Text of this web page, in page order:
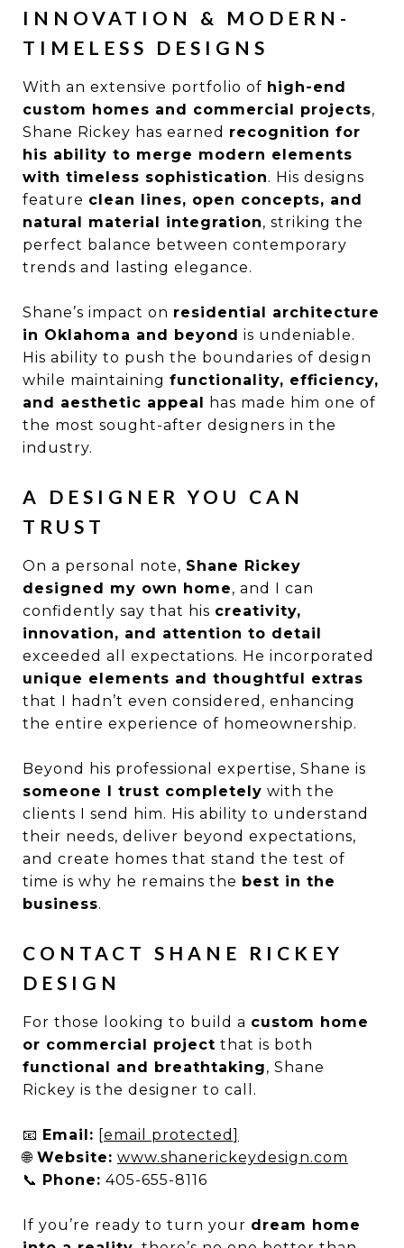
INNOVATION & MODERN-
TIMELESS DESIGNS
With an extensive portfolio of high-end
custom homes and commercial projects,
Shane Rickey has earned recognition for
his ability to merge modern elements
with timeless sophistication. His designs
feature clean lines, open concepts, and
natural material integration, striking the
perfect balance between contemporary
trends and lasting elegance.
Shane’s impact on residential architecture
in Oklahoma and beyond is undeniable.
His ability to push the boundaries of design
while maintaining functionality, efficiency,
and aesthetic appeal has made him one of
the most sought-after designers in the
industry.
A DESIGNER YOU CAN
TRUST
On a personal note, Shane Rickey
designed my own home, and I can
confidently say that his creativity,
innovation, and attention to detail
exceeded all expectations. He incorporated
unique elements and thoughtful extras
that I hadn’t even considered, enhancing
the entire experience of homeownership.
Beyond his professional expertise, Shane is
someone I trust completely with the
clients I send him. His ability to understand
their needs, deliver beyond expectations,
and create homes that stand the test of
time is why he remains the best in the
business.
CONTACT SHANE RICKEY
DESIGN
For those looking to build a custom home
or commercial project that is both
functional and breathtaking, Shane
Rickey is the designer to call.
📧 Email: [email protected]
🌐 Website: www.shanerickeydesign.com
📞 Phone: 405-655-8116
If you’re ready to turn your dream home